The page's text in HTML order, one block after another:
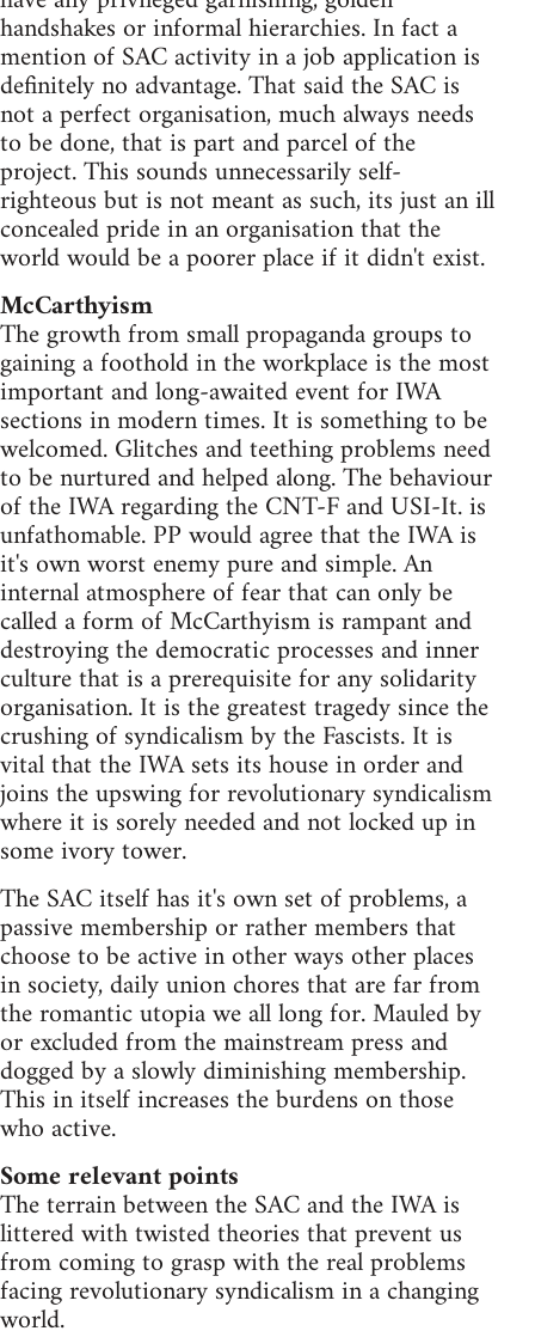
handshakes or informal hierarchies. In fact a
mention of SAC activity in a job application is
definitely no advantage. That said the SAC is
not a perfect organisation, much always needs
to be done, that is part and parcel of the
project. This sounds unnecessarily self-
righteous but is not meant as such, its just an ill
concealed pride in an organisation that the
world would be a poorer place if it didn't exist.
McCarthyism
The growth from small propaganda groups to
gaining a foothold in the workplace is the most
important and long-awaited event for IWA
sections in modern times. It is something to be
welcomed. Glitches and teething problems need
to be nurtured and helped along. The behaviour
of the IWA regarding the CNT-F and USI-It. is
unfathomable. PP would agree that the IWA is
it's own worst enemy pure and simple. An
internal atmosphere of fear that can only be
called a form of McCarthyism is rampant and
destroying the democratic processes and inner
culture that is a prerequisite for any solidarity
organisation. It is the greatest tragedy since the
crushing of syndicalism by the Fascists. It is
vital that the IWA sets its house in order and
joins the upswing for revolutionary syndicalism
where it is sorely needed and not locked up in
some ivory tower.
The SAC itself has it's own set of problems, a
passive membership or rather members that
choose to be active in other ways other places
in society, daily union chores that are far from
the romantic utopia we all long for. Mauled by
or excluded from the mainstream press and
dogged by a slowly diminishing membership.
This in itself increases the burdens on those
who active.
Some relevant points
The terrain between the SAC and the IWA is
littered with twisted theories that prevent us
from coming to grasp with the real problems
facing revolutionary syndicalism in a changing
world.